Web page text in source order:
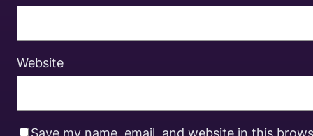
Website
Save my name, email, and website in this